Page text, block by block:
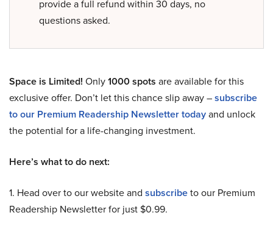
provide a full refund within 30 days, no
questions asked.
Space is Limited! Only1000 spots are available for this
exclusive offer. Don’t let this chance slip away –subscribe
to our Premium Readership Newsletter todayand unlock
the potential for a life-changing investment.
Here’s what to do next:
1. Head over to our website and subscribeto our Premium
Readership Newsletter for just $0.99.